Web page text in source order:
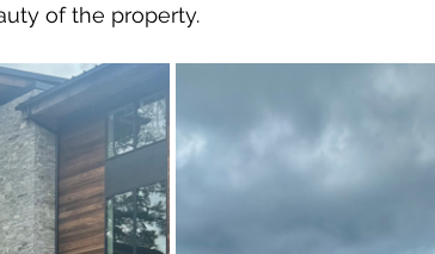
of the property.